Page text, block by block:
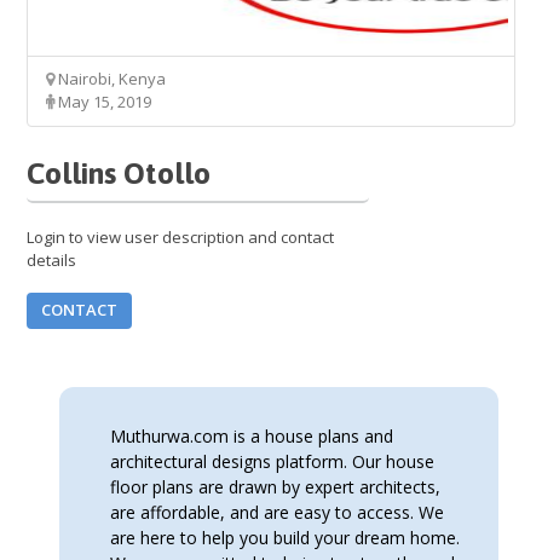
Nairobi, Kenya
May 15, 2019
Collins Otollo
Login to view user description and contact
details
CONTACT
Muthurwa.com is a house plans and
architectural designs platform. Our house
floor plans are drawn by expert architects,
are affordable, and are easy to access. We
are here to help you build your dream home.